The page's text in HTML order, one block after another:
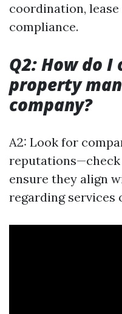
coordination,
compliance.
Q2: How do I
property
company?
A2: Look for
ensure they align
regarding services